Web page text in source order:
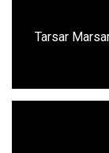
Tarsar